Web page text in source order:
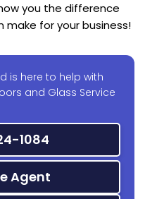
you the difference
for your business!
is here to help with
and Glass Service
1084
Agent